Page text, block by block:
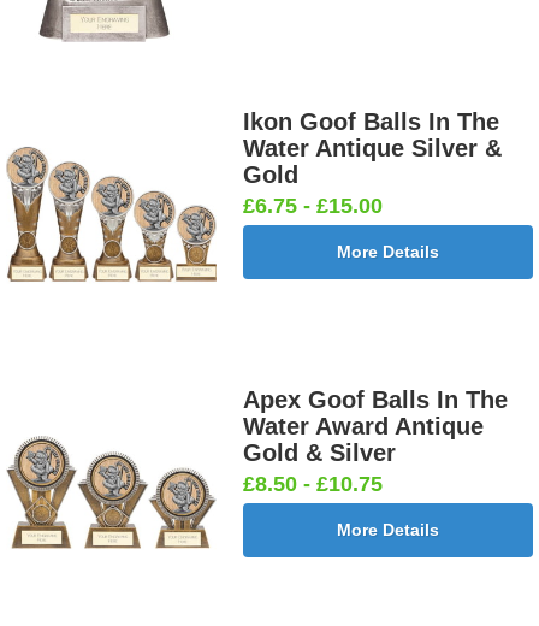
Ikon Goof Balls In The
Water Antique Silver &
Gold
£6.75 - £15.00
More Details
Apex Goof Balls In The
Water Award Antique
Gold & Silver
£8.50 - £10.75
More Details